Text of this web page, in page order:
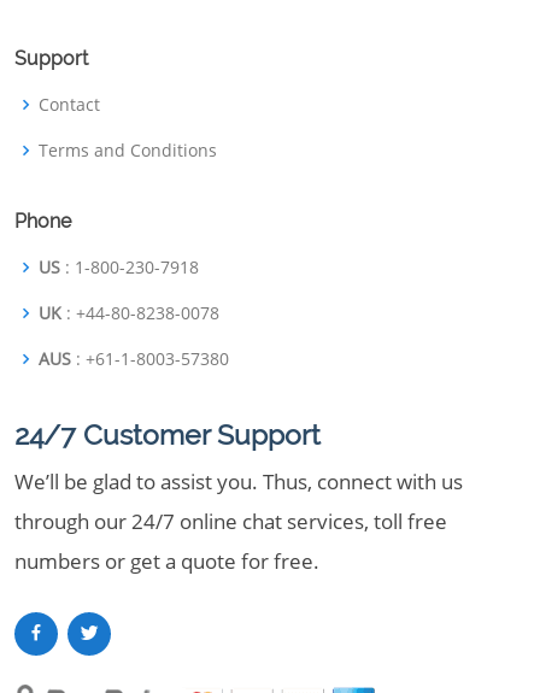
Support
Contact
Terms and Conditions
Phone
US : 1-800-230-7918
UK : +44-80-8238-0078
AUS : +61-1-8003-57380
24/7 Customer Support
We’ll be glad to assist you. Thus, connect with us
through our 24/7 online chat services, toll free
numbers or get a quote for free.